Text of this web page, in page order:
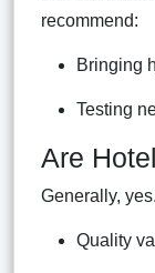
recommend:
Bringing
Testing
Are
Generally,
Quality